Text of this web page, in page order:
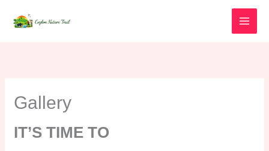
Gallery
IT’S TIME TO